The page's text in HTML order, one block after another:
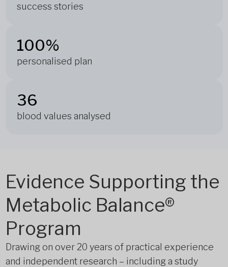
success stories
100%
personalised plan
36
blood values analysed
Evidence Supporting the
Metabolic Balance®
Program
Drawing on over 20 years of practical experience
and independent research – including a study